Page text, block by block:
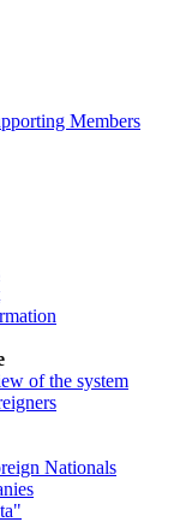
Members
of the system
Nationals